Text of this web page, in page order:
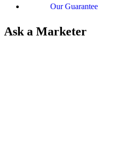
Our Guarantee
Ask a Marketer